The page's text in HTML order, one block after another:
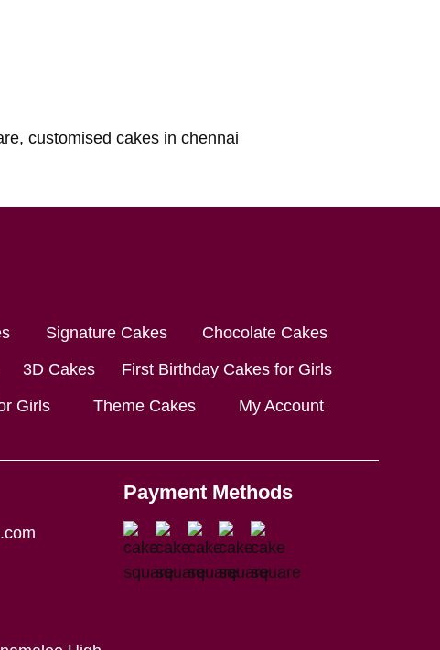
Signature Cakes
Chocolate Cakes
3D Cakes
First Birthday Cakes for Girls
Girls Theme Cakes My Account
Payment Methods